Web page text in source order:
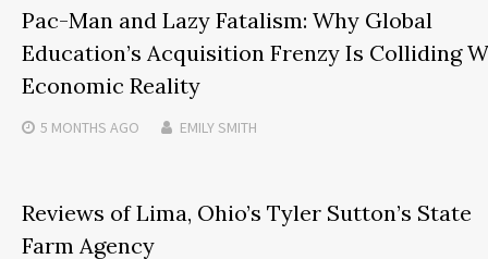
Pac-Man and Lazy Fatalism: Why Global
Education’s Acquisition Frenzy Is Colliding
Economic Reality
5 MONTHS AGO EMILY SMITH
Reviews of Lima, Ohio’s Tyler Sutton’s State
Farm Agency